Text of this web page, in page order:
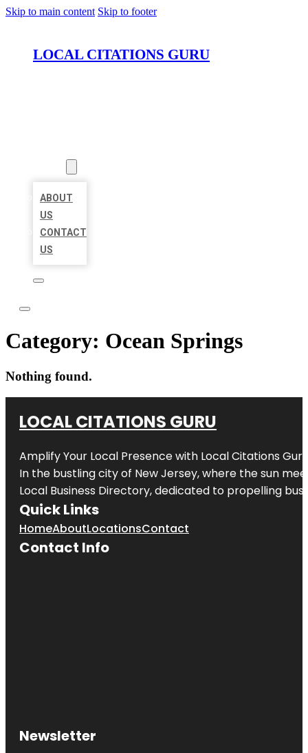
Skip to main content Skip to footer
LOCAL CITATIONS GURU
ABOUT
US
CONTACT
US
Category: Ocean Springs
Nothing found.
LOCAL CITATIONS GURU
Amplify Your Local Presence with Local Citations Guru
In the bustling city of New Jersey, where the sun
Local Business Directory, dedicated to propelling
Quick Links
HomeAboutLocationsContact
Contact Info
Newsletter